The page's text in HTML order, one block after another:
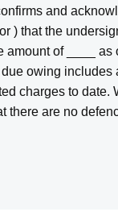
and
) that the
amount of ____ as
owing includes
charges to date.
there are no